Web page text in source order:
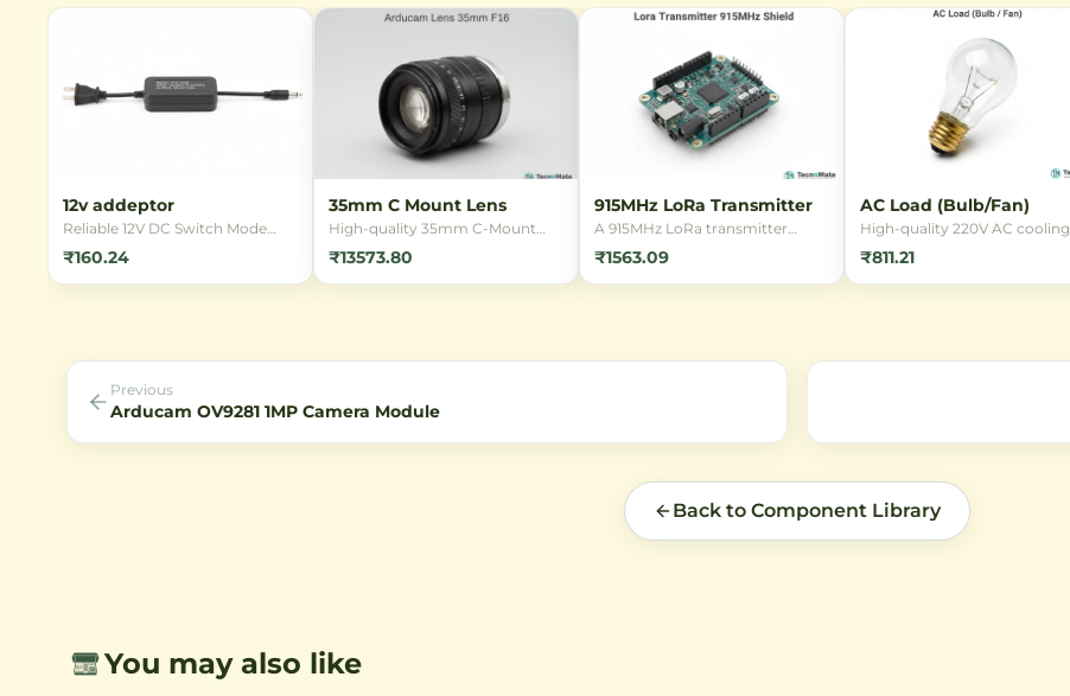
12v addeptor
Reliable 12V DC Switch Mode
Power Supply (SMPS) adapter
for powering various electronic
devices. Ideal for LED strips,
₹160.24
35mm C Mount Lens
High-quality 35mm C-Mount
lens designed for industrial
imaging applications.
Compatible with various sensor
surveillance systems.
₹13573.80
915MHz LoRa Transmitter
A 915MHz LoRa transmitter
module enabling ultra-long
range wireless communication
with low power consumption.
₹1563.09
AC Load (Bulb/Fan)
High-quality 220V AC cooling
fan with a durable metal body,
ideal for electronics cooling,
enclosures, and ventilation.
₹811.21
Previous
Arducam OV9281 1MP Camera Module
Back to Component Library
You may also like